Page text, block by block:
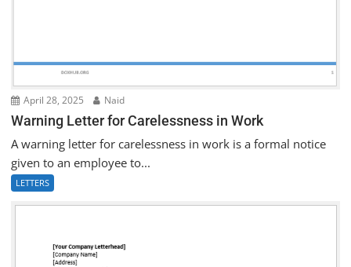
April 28, 2025 Naid
Warning Letter for Carelessness in Work
A warning letter for carelessness in work is a formal notice
given to an employee to...
LETTERS